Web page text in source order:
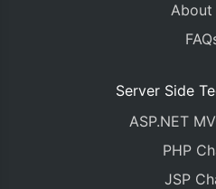
About
Server Side
ASP.NET
PHP
JSP